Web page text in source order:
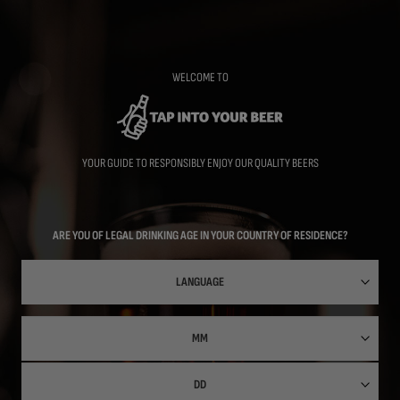
WELCOME TO
YOUR GUIDE TO RESPONSIBLY ENJOY OUR QUALITY BEERS
ARE YOU OF LEGAL DRINKING AGE IN YOUR COUNTRY OF RESIDENCE?